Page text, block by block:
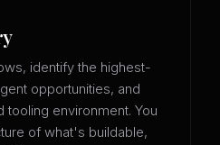
identify the highest-
opportunities, and
tooling environment. You
of what's buildable,